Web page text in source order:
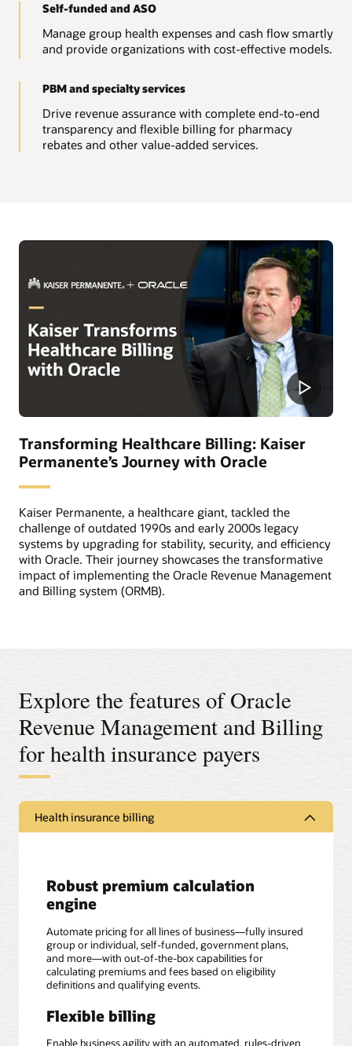
Self-funded and ASO
Manage group health expenses and cash flow smartly
and provide organizations with cost-effective models.
PBM and specialty services
Drive revenue assurance with complete end-to-end
transparency and flexible billing for pharmacy
rebates and other value-added services.
Transforming Healthcare Billing: Kaiser
Permanente’s Journey with Oracle
Kaiser Permanente, a healthcare giant, tackled the
challenge of outdated 1990s and early 2000s legacy
systems by upgrading for stability, security, and efficiency
with Oracle. Their journey showcases the transformative
impact of implementing the Oracle Revenue Management
and Billing system (ORMB).
Explore the features of Oracle
Revenue Management and Billing
for health insurance payers
Health insurance billing
Robust premium calculation
engine
Automate pricing for all lines of business—fully insured
group or individual, self-funded, government plans,
and more—with out-of-the-box capabilities for
calculating premiums and fees based on eligibility
definitions and qualifying events.
Flexible billing
Enable business agility with an automated, rules-driven